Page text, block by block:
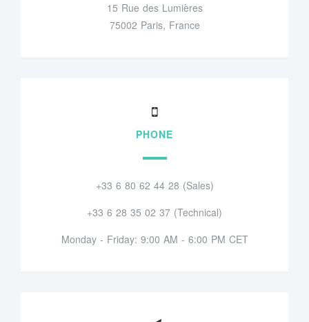
15 Rue des Lumières
75002 Paris, France
PHONE
+33 6 80 62 44 28 (Sales)
+33 6 28 35 02 37 (Technical)
Monday - Friday: 9:00 AM - 6:00 PM CET